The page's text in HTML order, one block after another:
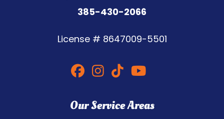
385-430-2066
License # 8647009-5501
Our Service Areas